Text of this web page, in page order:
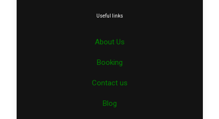
Useful links
About Us
Booking
Contact us
Blog